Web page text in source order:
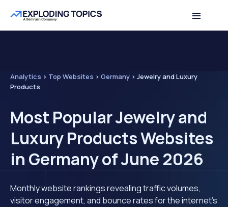
Analytics > Top Websites > Germany > Jewelry and Luxury
Products
Most Popular Jewelry and
Luxury Products Websites
in Germany of June 2026
Monthly website rankings revealing traffic volumes,
visitor engagement, and bounce rates for the internet's